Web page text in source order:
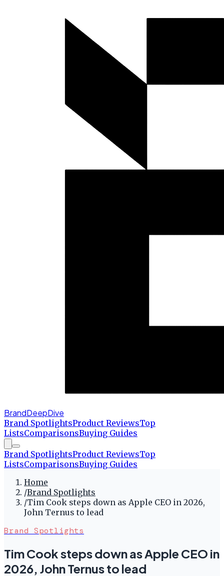
BrandDeepDive
Brand SpotlightsProduct ReviewsTop
ListsComparisonsBuying Guides
Brand SpotlightsProduct ReviewsTop
ListsComparisonsBuying Guides
Home
/Brand Spotlights
/Tim Cook steps down as Apple CEO in 2026,
John Ternus to lead
Brand Spotlights
Tim Cook steps down as Apple CEO in
2026, John Ternus to lead